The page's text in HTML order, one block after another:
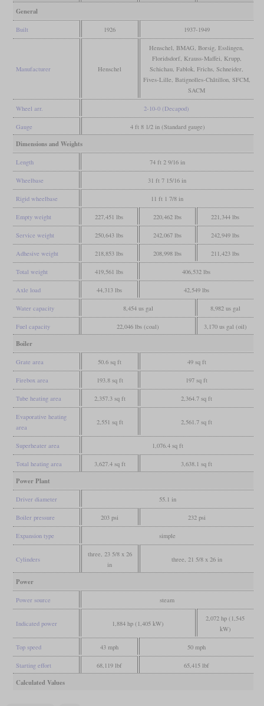
General
Built 1926 1937-1949
Manufacturer Henschel
Henschel, BMAG, Borsig, Esslingen,
Floridsdorf, Krauss-Maffei, Krupp,
Schichau, Fablok, Frichs, Schneider,
Fives-Lille, Batignolles-Châtillon, SFCM,
SACM
Wheel arr. 2-10-0 (Decapod)
Gauge 4 ft 8 1/2 in (Standard gauge)
Dimensions and Weights
Length 74 ft 2 9/16 in
Wheelbase 31 ft 7 15/16 in
Rigid wheelbase 11 ft 1 7/8 in
Empty weight 227,451 lbs 220,462 lbs 221,344 lbs
Service weight 250,643 lbs 242,067 lbs 242,949 lbs
Adhesive weight 218,853 lbs 208,998 lbs 211,423 lbs
Total weight 419,561 lbs 406,532 lbs
Axle load 44,313 lbs 42,549 lbs
Water capacity 8,454 us gal 8,982 us gal
Fuel capacity 22,046 lbs (coal) 3,170 us gal (oil)
Boiler
Grate area 50.6 sq ft 49 sq ft
Firebox area 193.8 sq ft 197 sq ft
Tube heating area 2,357.3 sq ft 2,364.7 sq ft
Evaporative heating
area
2,551 sq ft 2,561.7 sq ft
Superheater area 1,076.4 sq ft
Total heating area 3,627.4 sq ft 3,638.1 sq ft
Power Plant
Driver diameter 55.1 in
Boiler pressure 203 psi 232 psi
Expansion type simple
Cylinders
three, 23 5/8 x 26
in
three, 21 5/8 x 26 in
Power
Power source steam
Indicated power 1,884 hp (1,405 kW)
2,072 hp (1,545
kW)
Top speed 43 mph 50 mph
Starting effort 68,119 lbf 65,415 lbf
Calculated Values